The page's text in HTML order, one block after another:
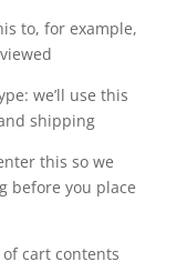
to, for example,
we’ll use this
shipping
this so we
before you place
of cart contents